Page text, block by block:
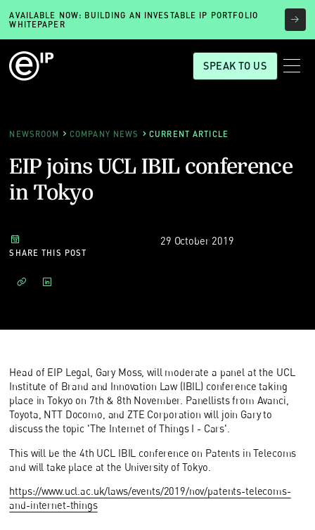
AVAILABLE NOW: BUILDING AN INVESTABLE IP PORTFOLIO
WHITEPAPER
SPEAK TO US
NEWSROOM COMPANY NEWS CURRENT ARTICLE
EIP joins UCL IBIL conference
in Tokyo
29 October 2019
SHARE THIS POST
Head of EIP Legal, Gary Moss, will moderate a panel at the UCL
Institute of Brand and Innovation Law (IBIL) conference taking
place in Tokyo on 7th & 8th November. Panellists from Avanci,
Toyota, NTT Docomo, and ZTE Corporation will join Gary to
discuss the topic 'The Internet of Things I - Cars'.
This will be the 4th UCL IBIL conference on Patents in Telecoms
and will take place at the University of Tokyo.
https://www.ucl.ac.uk/laws/events/2019/nov/patents-telecoms-
and-internet-things